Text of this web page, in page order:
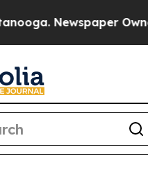
Newspaper Owner